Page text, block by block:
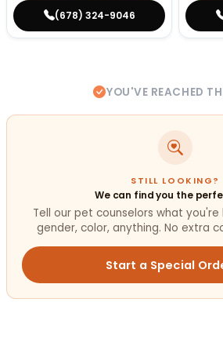
(678) 324-9046
YOU'VE REACHED
STILL LOOKING?
We can find you the
Tell our pet counselors what
gender, color, anything. No extra
Start a Special